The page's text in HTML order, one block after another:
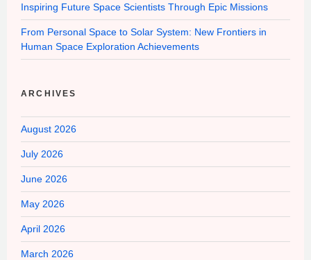
Inspiring Future Space Scientists Through Epic Missions
From Personal Space to Solar System: New Frontiers in
Human Space Exploration Achievements
ARCHIVES
August 2026
July 2026
June 2026
May 2026
April 2026
March 2026